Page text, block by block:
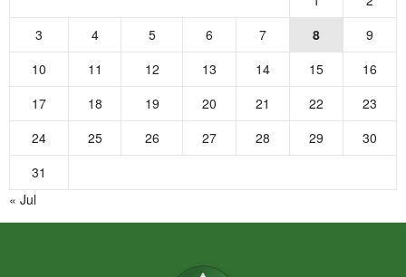
3
4 5 6 7 8
9
10
11 12 13 14 15
16
17
18 19 20 21 22
23
24
25 26 27 28 29
30
31
« Jul